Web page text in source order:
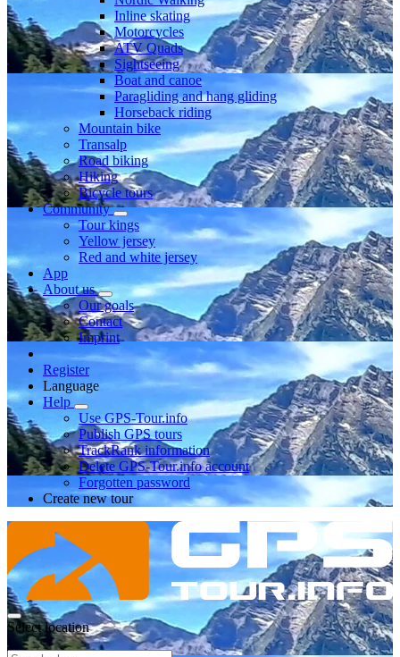
Inline skating
Motorcycles
ATV Quads
Sightseeing
Boat and canoe
Paragliding and hang gliding
Horseback riding
Mountain bike
Transalp
Road biking
Hiking
Bicycle tours
Community
Tour kings
Yellow jersey
Red and white jersey
App
About us
Our goals
Contact
Imprint
Register
Language
Help
Use GPS-Tour.info
Publish GPS tours
TrackRank information
Delete GPS-Tour.info account
Forgotten password
Create new tour
Select location